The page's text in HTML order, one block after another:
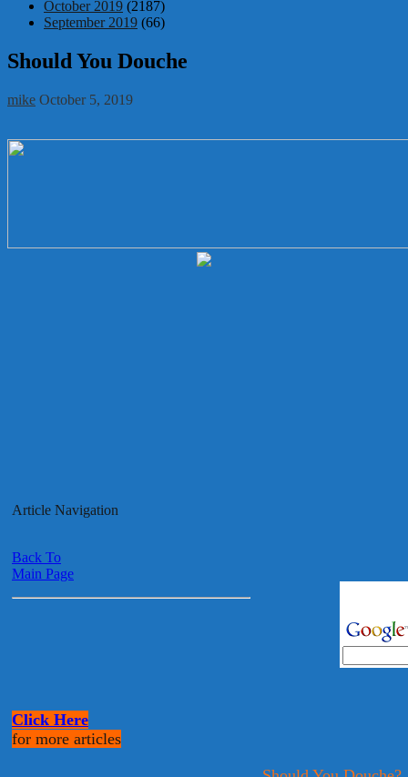
October 2019 (2187)
September 2019 (66)
Should You Douche
mike October 5, 2019
Article Navigation
Back To
Main Page
Click Here
for more articles